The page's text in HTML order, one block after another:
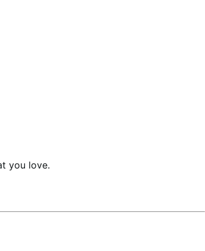
you love.